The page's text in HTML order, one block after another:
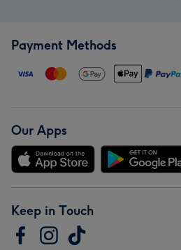
Payment Methods
Our Apps
Keep in Touch